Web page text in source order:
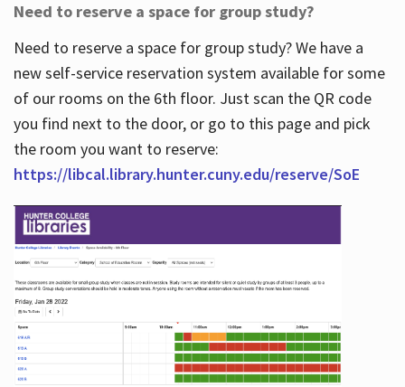
Need to reserve a space for group study?
Need to reserve a space for group study? We have a
new self-service reservation system available for some
of our rooms on the 6th floor. Just scan the QR code
you find next to the door, or go to this page and pick
the room you want to reserve:
https://libcal.library.hunter.cuny.edu/reserve/SoE